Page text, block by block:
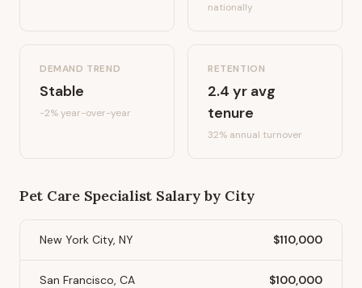
nationally
DEMAND TREND
Stable
-2%year-over-year
RETENTION
2.4 yr avg
tenure
32% annual turnover
Pet Care Specialist Salary by City
New York City, NY $110,000
San Francisco, CA $100,000